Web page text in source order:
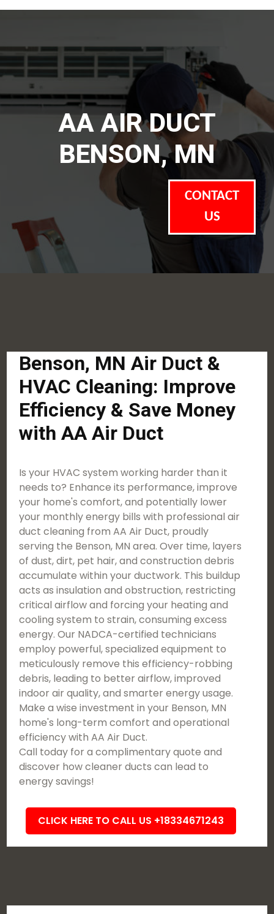
AA AIR DUCT
BENSON, MN
CONTACT
US
Benson, MN Air Duct &
HVAC Cleaning: Improve
Efficiency & Save Money
with AA Air Duct
Is your HVAC system working harder than it
needs to? Enhance its performance, improve
your home's comfort, and potentially lower
your monthly energy bills with professional air
duct cleaning from AA Air Duct, proudly
serving the Benson, MN area. Over time, layers
of dust, dirt, pet hair, and construction debris
accumulate within your ductwork. This buildup
acts as insulation and obstruction, restricting
critical airflow and forcing your heating and
cooling system to strain, consuming excess
energy. Our NADCA-certified technicians
employ powerful, specialized equipment to
meticulously remove this efficiency-robbing
debris, leading to better airflow, improved
indoor air quality, and smarter energy usage.
Make a wise investment in your Benson, MN
home's long-term comfort and operational
efficiency with AA Air Duct.
Call today for a complimentary quote and
discover how cleaner ducts can lead to
energy savings!
CLICK HERE TO CALL US +18334671243